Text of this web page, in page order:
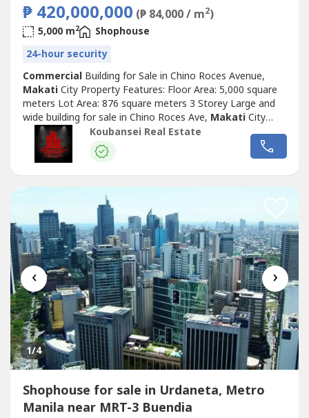
₱ 420,000,000 (₱ 84,000 / m2)
5,000 m2
Shophouse
24-hour security
CommercialBuilding for Sale in Chino Roces Avenue,
MakatiCity Property Features: Floor Area: 5,000 square
meters Lot Area: 876 square meters 3 Storey Large and
wide building for sale in Chino Roces Ave, MakatiCity
Very well-maintained Price: Php 420,000,000 Exclusive for
direct buyers only. (DIRECT CLIENTS ONLY/NO BROKERS
PLS) call or text us for more details We also handle prime
Koubansei Real Estate
‹ ›
1/4
Shophouse for sale in Urdaneta, Metro
Manila near MRT-3 Buendia